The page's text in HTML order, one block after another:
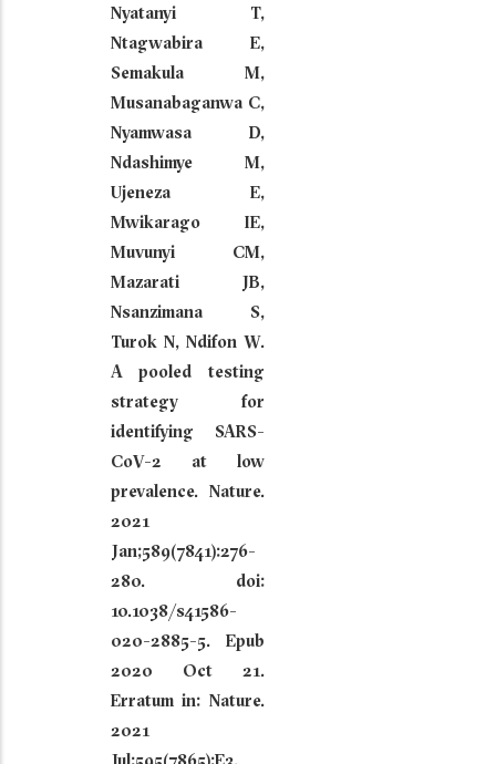
Nyatanyi T,
Ntagwabira E,
Semakula M,
Musanabaganwa C,
Nyamwasa D,
Ndashimye M,
Ujeneza E,
Mwikarago IE,
Muvunyi CM,
Mazarati JB,
Nsanzimana S,
Turok N, Ndifon W.
A pooled testing
strategy for
identifying SARS-
CoV-2 at low
prevalence. Nature.
2021
Jan;589(7841):276-
280. doi:
10.1038/s41586-
020-2885-5. Epub
2020 Oct 21.
Erratum in: Nature.
2021
Jul;595(7865):E3.